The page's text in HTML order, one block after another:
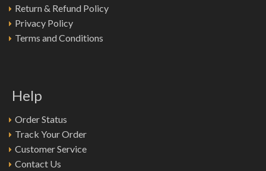
Return & Refund Policy
Privacy Policy
Terms and Conditions
Help
Order Status
Track Your Order
Customer Service
Contact Us